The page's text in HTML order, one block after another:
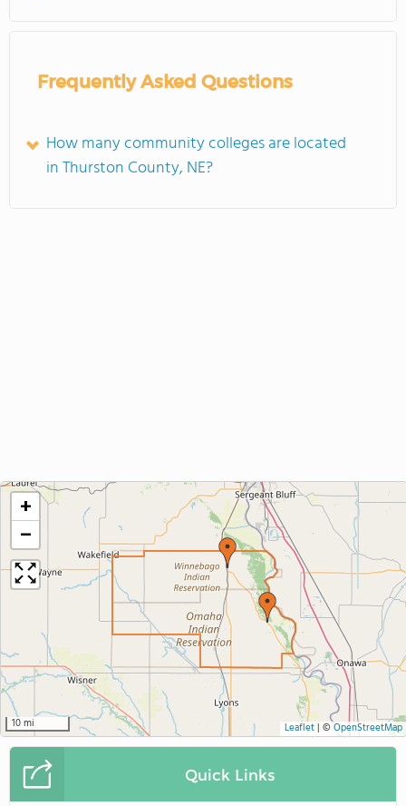
Frequently Asked Questions
How many community colleges are located
in Thurston County, NE?
+
−
10 mi Leaflet| © OpenStreetMap
Quick Links